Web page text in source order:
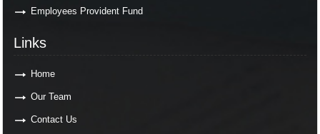
Employees Provident Fund
Links
Home
Our Team
Contact Us